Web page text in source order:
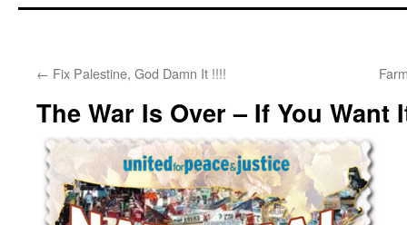
← Fix Palestine, God Damn It !!!!
The War Is Over – If You Want